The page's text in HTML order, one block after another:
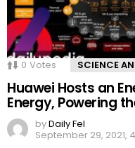
0 Votes SCIENCE
Huawei Hosts an
Energy, Powering
byDaily Fel
September 29, 2021,